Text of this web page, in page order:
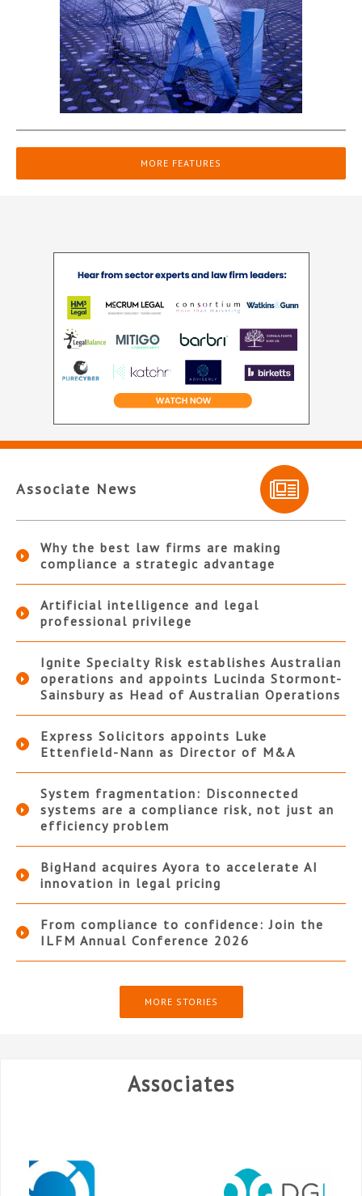
MORE FEATURES
Associate News
Why the best law firms are making
compliance a strategic advantage
Artificial intelligence and legal
professional privilege
Ignite Specialty Risk establishes Australian
operations and appoints Lucinda Stormont-
Sainsbury as Head of Australian Operations
Express Solicitors appoints Luke
Ettenfield-Nann as Director of M&A
System fragmentation: Disconnected
systems are a compliance risk, not just an
efficiency problem
BigHand acquires Ayora to accelerate AI
innovation in legal pricing
From compliance to confidence: Join the
ILFM Annual Conference 2026
MORE STORIES
Associates